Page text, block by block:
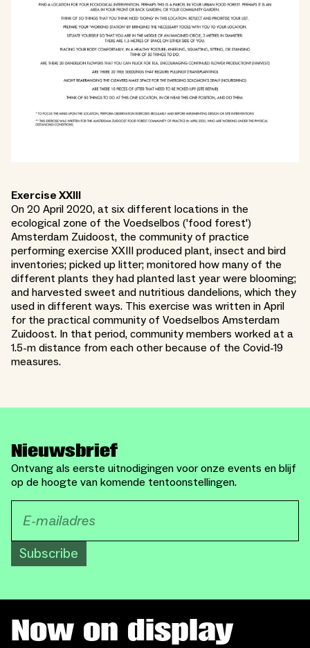
Exercise XXIII
On 20 April 2020, at six different locations in the
ecological zone of the Voedselbos ('food forest')
Amsterdam Zuidoost, the community of practice
performing exercise XXIII produced plant, insect and bird
inventories; picked up litter; monitored how many of the
different plants they had planted last year were blooming;
and harvested sweet and nutritious dandelions, which they
used in different ways. This exercise was written in April
for the practical community of Voedselbos Amsterdam
Zuidoost. In that period, community members worked at a
1.5-m distance from each other because of the Covid-19
measures.
Nieuwsbrief
Ontvang als eerste uitnodigingen voor onze events en blijf
op de hoogte van komende tentoonstellingen.
Subscribe
Now on display